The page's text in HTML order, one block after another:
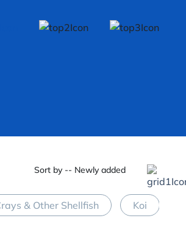
Sort by -- Newly added
& Other Shellfish Koi